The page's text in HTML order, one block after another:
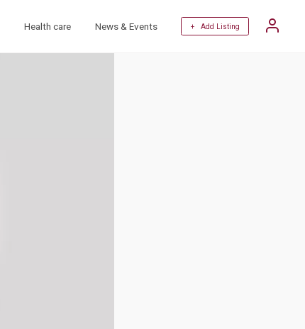
Health care News & Events + Add Listing